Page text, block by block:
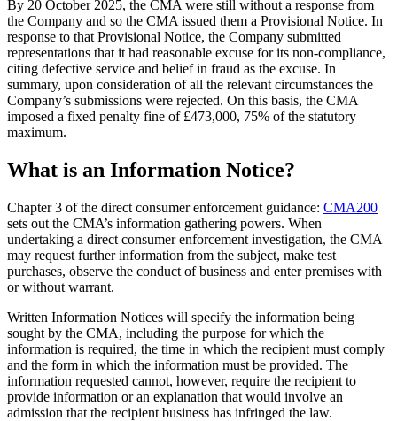
By 20 October 2025, the CMA were still without a response from
the Company and so the CMA issued them a Provisional Notice. In
response to that Provisional Notice, the Company submitted
representations that it had reasonable excuse for its non-compliance,
citing defective service and belief in fraud as the excuse. In
summary, upon consideration of all the relevant circumstances the
Company’s submissions were rejected. On this basis, the CMA
imposed a fixed penalty fine of £473,000, 75% of the statutory
maximum.
What is an Information Notice?
Chapter 3 of the direct consumer enforcement guidance: CMA200
sets out the CMA’s information gathering powers. When
undertaking a direct consumer enforcement investigation, the CMA
may request further information from the subject, make test
purchases, observe the conduct of business and enter premises with
or without warrant.
Written Information Notices will specify the information being
sought by the CMA, including the purpose for which the
information is required, the time in which the recipient must comply
and the form in which the information must be provided. The
information requested cannot, however, require the recipient to
provide information or an explanation that would involve an
admission that the recipient business has infringed the law.